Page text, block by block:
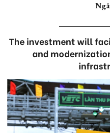
The investment will
and